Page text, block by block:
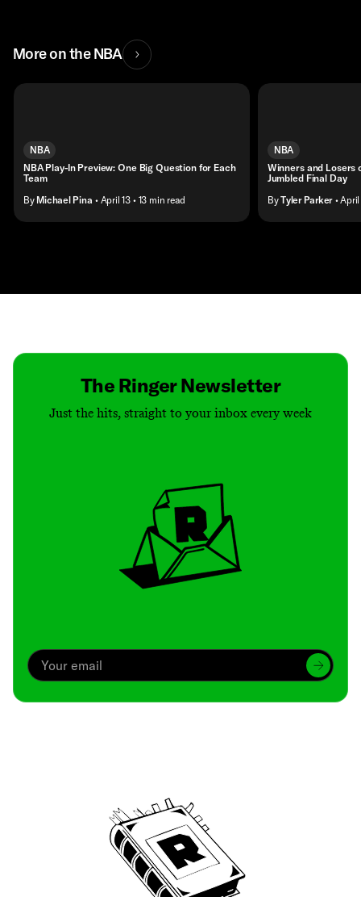
More on the NBA
NBA
NBA Play-In Preview: One Big Question for Each
Team
By Michael Pina • April 13 • 13 min read
NBA
Winners and Losers
Jumbled Final Day
ByTyler Parker • April
The Ringer Newsletter
Just the hits, straight to your inbox every week